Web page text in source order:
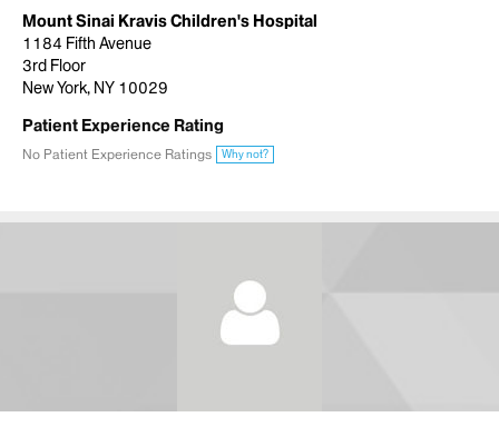
Mount Sinai Kravis Children's Hospital
1184 Fifth Avenue
3rd Floor
New York, NY 10029
Patient Experience Rating
No Patient Experience Ratings Why not?